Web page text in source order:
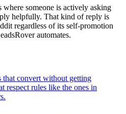
someone is actively asking
helpfully. That kind of reply is
regardless of its self-promotion
automates.
that convert without getting
respect rules like the ones in